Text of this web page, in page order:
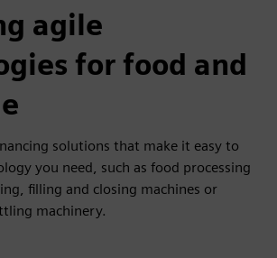
agile
for food and
solutions that make it easy to
you need, such as food processing
filling and closing machines or
machinery.